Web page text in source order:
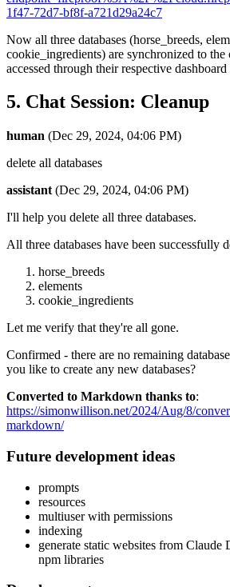
1f47-72d7-bf8f-a721d29a24c7
Now all three databases (horse_breeds,
cookie_ingredients) are synchronized to the
accessed through their respective
5. Chat Session: Cleanup
human (Dec 29, 2024, 04:06 PM)
delete all databases
assistant (Dec 29, 2024, 04:06 PM)
I'll help you delete all three databases.
All three databases have been successfully
horse_breeds
elements
cookie_ingredients
Let me verify that they're all gone.
Confirmed - there are no remaining
you like to create any new databases?
Converted to Markdown thanks to:
https://simonwillison.net/2024/Aug/8/
markdown/
Future development ideas
prompts
resources
multiuser with permissions
indexing
generate static websites from Claude
npm libraries